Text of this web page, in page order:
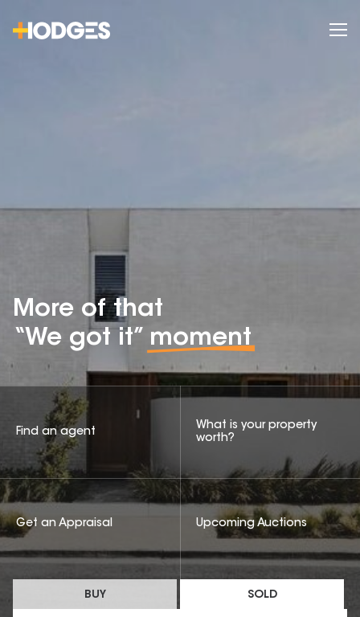
More of that
“We got it” moment
BUY SOLD
Find an agent
What is your property
worth?
Get an Appraisal Upcoming Auctions